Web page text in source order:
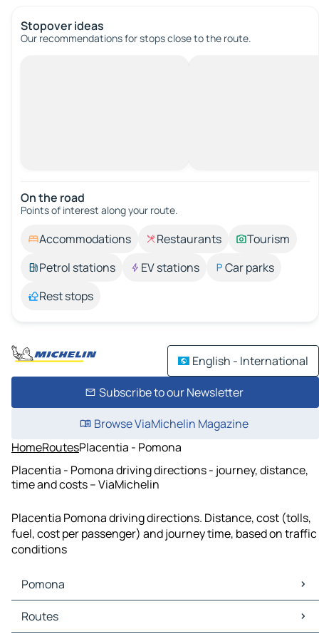
Stopover ideas
Our recommendations for stops close to the route.
On the road
Points of interest along your route.
Accommodations Restaurants
Tourism
Petrol stations
EV stations
Car parks
Rest stops
English - International
Subscribe to our Newsletter
Browse ViaMichelin Magazine
HomeRoutesPlacentia - Pomona
Placentia - Pomona driving directions - journey, distance,
time and costs – ViaMichelin
Placentia Pomona driving directions. Distance, cost (tolls,
fuel, cost per passenger) and journey time, based on traffic
conditions
Pomona
Pomona Maps
Pomona Traffic
Routes